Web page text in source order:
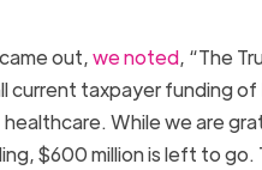
out,we noted, “The
current taxpayer funding
While we are
$600 million is left to go.